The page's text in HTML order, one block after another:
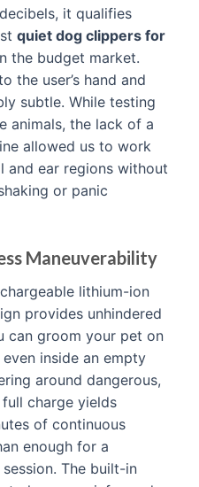
it qualifies
quiet dog clippers for
the budget market.
the user’s hand and
subtle. While testing
animals, the lack of a
allowed us to work
and ear regions without
or panic
Maneuverability
lithium-ion
provides unhindered
can groom your pet on
inside an empty
around dangerous,
charge yields
of continuous
enough for a
The built-in